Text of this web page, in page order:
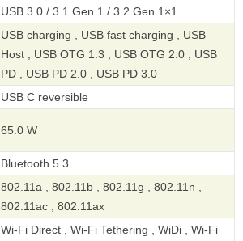
USB 3.0 / 3.1 Gen 1 / 3.2 Gen 1×1
USB charging , USB fast charging , USB
Host , USB OTG 1.3 , USB OTG 2.0 , USB
PD , USB PD 2.0 , USB PD 3.0
USB C reversible
65.0 W
Bluetooth 5.3
802.11a , 802.11b , 802.11g , 802.11n ,
802.11ac , 802.11ax
Wi-Fi Direct , Wi-Fi Tethering , WiDi , Wi-Fi